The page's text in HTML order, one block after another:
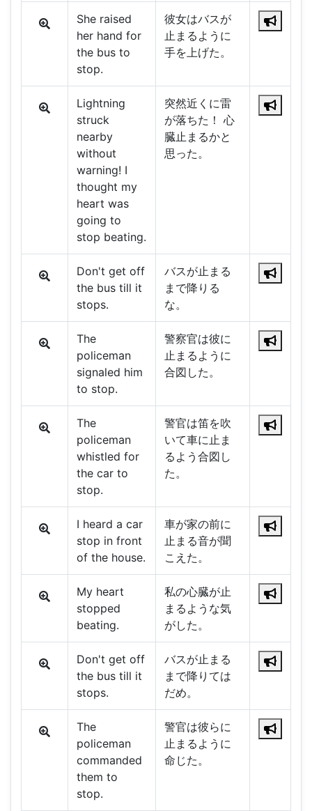
She raised
her hand for
the bus to
stop.
彼女はバスが
止まるように
手を上げた。
Lightning
struck
nearby
without
warning! I
thought my
heart was
going to
stop beating.
突然近くに雷
が落ちた！ 心
臓止まるかと
思った。
Don't get off
the bus till it
stops.
バスが止まる
まで降りる
な。
The
policeman
signaled him
to stop.
警察官は彼に
止まるように
合図した。
The
policeman
whistled for
the car to
stop.
警官は笛を吹
いて車に止ま
るよう合図し
た。
I heard a car
stop in front
of the house.
車が家の前に
止まる音が聞
こえた。
My heart
stopped
beating.
私の心臓が止
まるような気
がした。
Don't get off
the bus till it
stops.
バスが止まる
まで降りては
だめ。
The
policeman
commanded
them to
stop.
警官は彼らに
止まるように
命じた。